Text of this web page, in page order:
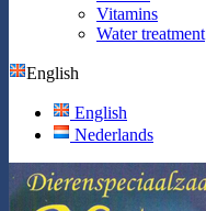
Vitamins
Water treatment
English
English
Nederlands